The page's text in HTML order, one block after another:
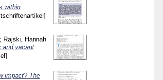
within
; Rajski, Hannah
and vacant
impact? The